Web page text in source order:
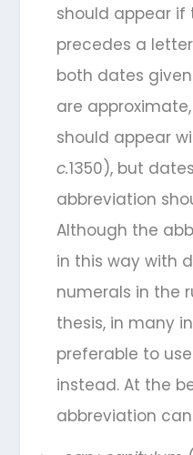
should appear
precedes a
both dates
are
should appear
c.1350), but
abbreviation
Although the
in this way with
numerals in the
thesis, in many
preferable to
instead. At the
abbreviation